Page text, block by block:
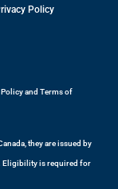
Policy
Policyand Terms of
they are issued by
Eligibility is required for